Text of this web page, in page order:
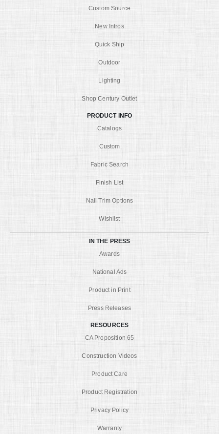
Custom Source
New Intros
Quick Ship
Outdoor
Lighting
Shop Century Outlet
PRODUCT INFO
Catalogs
Custom
Fabric Search
Finish List
Nail Trim Options
Wishlist
IN THE PRESS
Awards
National Ads
Product in Print
Press Releases
RESOURCES
CA Proposition 65
Construction Videos
Product Care
Product Registration
Privacy Policy
Warranty